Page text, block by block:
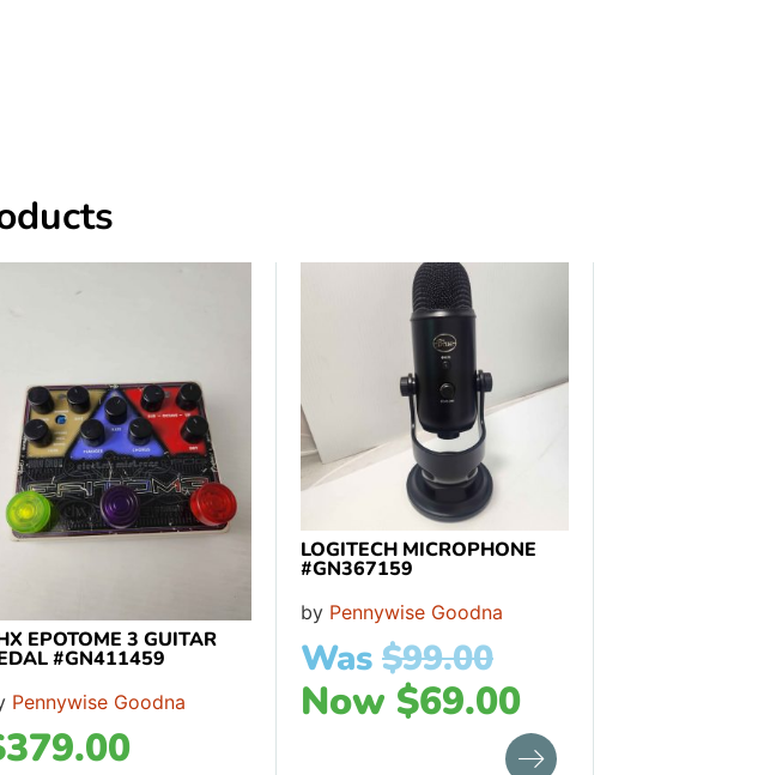
EPOTOME 3 GUITAR
#GN411459
Pennywise Goodna
379.00
LOGITECH MICROPHONE
#GN367159
by Pennywise Goodna
Was $99.00
Now $69.00